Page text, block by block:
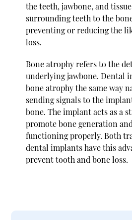
the teeth, jawbone, and
surrounding teeth to the
preventing or reducing the
loss.
Bone atrophy refers to the
underlying jawbone. Dental
bone atrophy the same way
sending signals to the
bone. The implant acts as a
promote bone generation
functioning properly. Both
dental implants have this
prevent tooth and bone loss.